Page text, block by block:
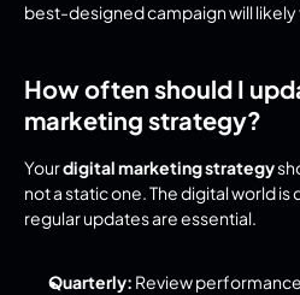
best-designed campaign will likely
How often should I
marketing strategy?
Your digital marketing strategy
not a static one. The digital world
regular updates are essential.
Quarterly: Review